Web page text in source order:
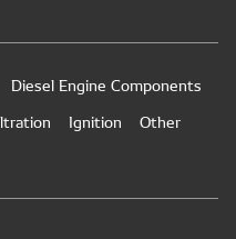
Diesel Engine Components
Ignition
Other